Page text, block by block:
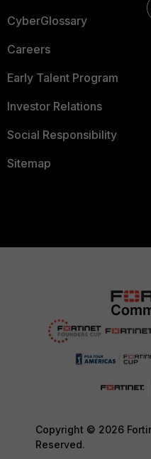
CyberGlossary
Careers
Early Talent Program
Investor Relations
Social Responsibility
Sitemap
Copyright © 2026
Reserved.